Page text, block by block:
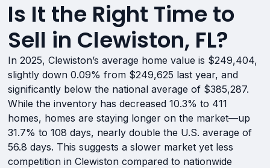
Is It the Right Time to
Sell in Clewiston, FL?
In 2025, Clewiston’s average home value is $249,404,
slightly down 0.09% from $249,625 last year, and
significantly below the national average of $385,287.
While the inventory has decreased 10.3% to 411
homes, homes are staying longer on the market—up
31.7% to 108 days, nearly double the U.S. average of
56.8 days. This suggests a slower market yet less
competition in Clewiston compared to nationwide